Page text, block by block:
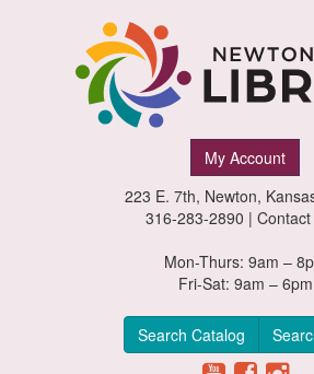
My Account
223 E. 7th, Newton,
316-283-2890 |
Mon-Thurs: 9am –
Fri-Sat: 9am – 6pm
Search Catalog